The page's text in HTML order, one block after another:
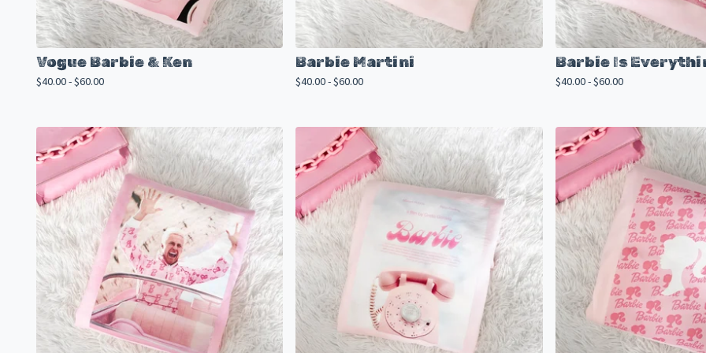
Vogue Barbie & Ken
$40.00 -$60.00
Barbie Martini
$40.00 -$60.00
Barbie Is
$40.00 -$60.00